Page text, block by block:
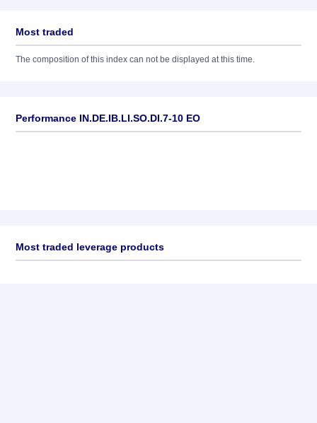
Most traded
The composition of this index can not be displayed at this time.
Performance IN.DE.IB.LI.SO.DI.7-10 EO
Most traded leverage products